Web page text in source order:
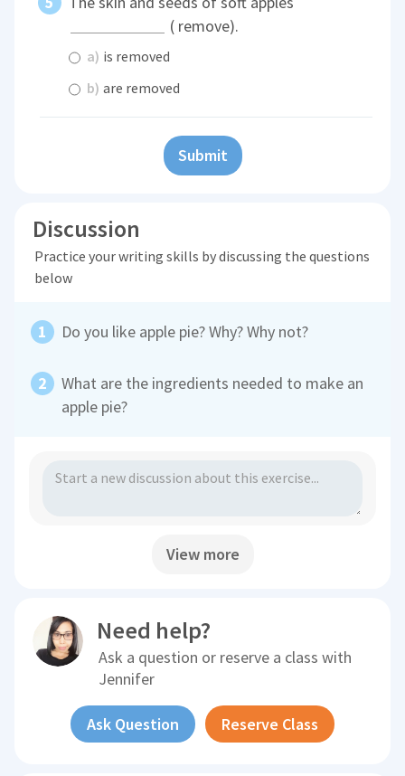
( remove).
a) is removed
b) are removed
Submit
Discussion
Practice your writing skills by discussing the questions
below
Do you like apple pie? Why? Why not?
What are the ingredients needed to make an
apple pie?
View more
Need help?
Ask a question or reserve a class with
Jennifer
Ask Question Reserve Class